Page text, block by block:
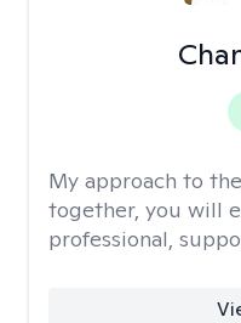
My approach to
together, you will
professional,